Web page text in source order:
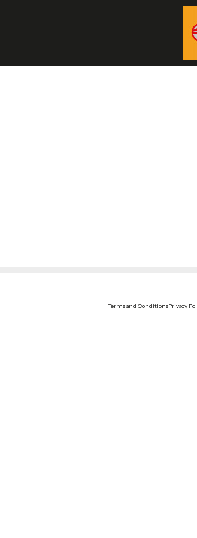
Terms and ConditionsPrivacy